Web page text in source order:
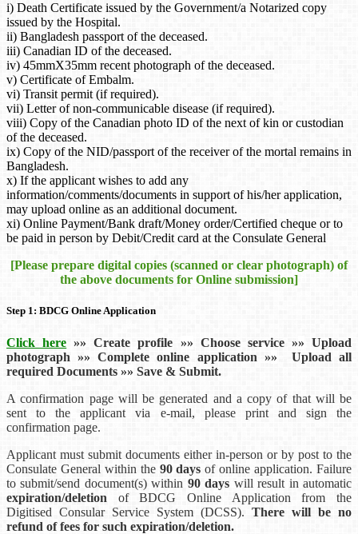
i) Death Certificate issued by the Government/a Notarized copy
issued by the Hospital.
ii) Bangladesh passport of the deceased.
iii) Canadian ID of the deceased.
iv) 45mmX35mm recent photograph of the deceased.
v) Certificate of Embalm.
vi) Transit permit (if required).
vii) Letter of non-communicable disease (if required).
viii) Copy of the Canadian photo ID of the next of kin or custodian
of the deceased.
ix) Copy of the NID/passport of the receiver of the mortal remains in
Bangladesh.
x) If the applicant wishes to add any
information/comments/documents in support of his/her application,
may upload online as an additional document.
xi) Online Payment/Bank draft/Money order/Certified cheque or to
be paid in person by Debit/Credit card at the Consulate General
[Please prepare digital copies (scanned or clear photograph) of
the above documents for Online submission]
Step 1: BDCG Online Application
Click here »» Create profile »» Choose service »» Upload
photograph »» Complete online application »» Upload all
required Documents »» Save & Submit.
A confirmation page will be generated and a copy of that will be
sent to the applicant via e-mail, please print and sign the
confirmation page.
Applicant must submit documents either in-person or by post to the
Consulate General within the 90 days of online application. Failure
to submit/send document(s) within 90 days will result in automatic
expiration/deletion of BDCG Online Application from the
Digitised Consular Service System (DCSS). There will be no
refund of fees for such expiration/deletion.